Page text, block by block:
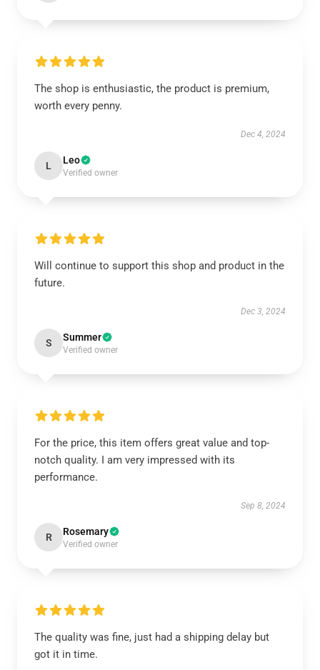
The shop is enthusiastic, the product is premium,
worth every penny.
Dec 4, 2024
L Leo
Verified owner
Will continue to support this shop and product in the
future.
Dec 3, 2024
S Summer
Verified owner
For the price, this item offers great value and top-
notch quality. I am very impressed with its
performance.
Sep 8, 2024
R Rosemary
Verified owner
The quality was fine, just had a shipping delay but
got it in time.